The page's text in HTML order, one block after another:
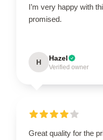
I’m very happy with
promised.
H Hazel
Verified owner
Great quality for the